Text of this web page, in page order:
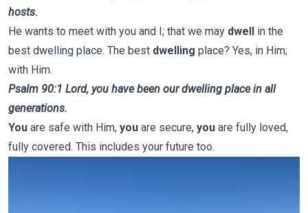
hosts.
He wants to meet with you and I; that we may dwell in the
best dwelling place. The best dwelling place? Yes, in Him;
with Him.
Psalm 90:1 Lord, you have been our dwelling place in all
generations.
You are safe with Him, you are secure, you are fully loved,
fully covered. This includes your future too.